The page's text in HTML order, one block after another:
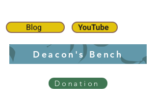
Blog YouTube
Donation
Deacon's Bench